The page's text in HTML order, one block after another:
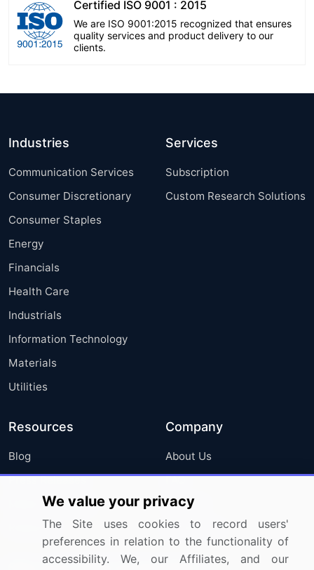
Certified ISO 9001 : 2015
We are ISO 9001:2015 recognized that ensures
quality services and product delivery to our
clients.
Industries
Communication Services
Consumer Discretionary
Consumer Staples
Energy
Financials
Health Care
Industrials
Information Technology
Materials
Utilities
Services
Subscription
Custom Research Solutions
Resources
Blog
Press Releases
Media Coverage
Research
Company
About Us
FAQ
Careers
Contact Us
We value your privacy
The Site uses cookies to record users'
preferences in relation to the functionality of
accessibility. We, our Affiliates, and our